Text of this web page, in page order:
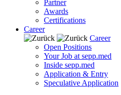
Partner
Awards
Certifications
Career
Career
Open Positions
Your Job at sepp.med
Inside sepp.med
Application & Entry
Speculative Application